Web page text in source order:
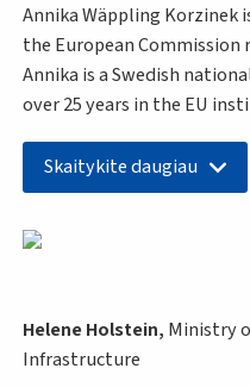
Annika Wäppling Korzinek
the European Commission
Annika is a Swedish
over 25 years in the EU
Skaitykite daugiau
Helene Holstein, Ministry
Infrastructure